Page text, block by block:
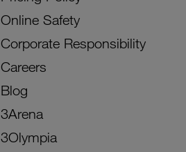
Online Safety
Corporate Responsibility
Careers
Blog
3Arena
3Olympia